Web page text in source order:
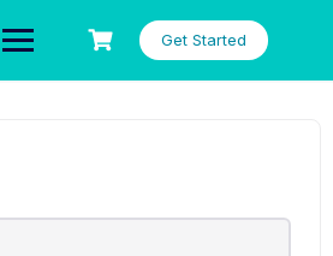
Get Started